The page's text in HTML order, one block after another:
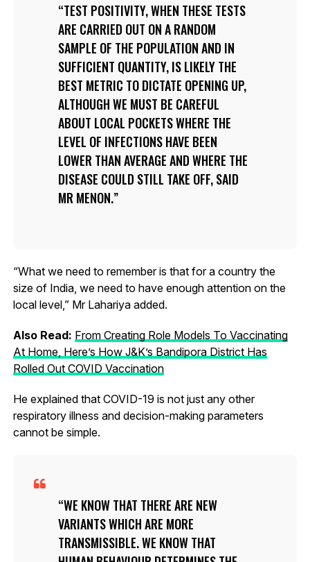
TEST POSITIVITY, WHEN THESE TESTS
ARE CARRIED OUT ON A RANDOM
SAMPLE OF THE POPULATION AND IN
SUFFICIENT QUANTITY, IS LIKELY THE
BEST METRIC TO DICTATE OPENING UP,
ALTHOUGH WE MUST BE CAREFUL
ABOUT LOCAL POCKETS WHERE THE
LEVEL OF INFECTIONS HAVE BEEN
LOWER THAN AVERAGE AND WHERE THE
DISEASE COULD STILL TAKE OFF, SAID
MR MENON.
“What we need to remember is that for a country the
size of India, we need to have enough attention on the
local level,” Mr Lahariya added.
Also Read: From Creating Role Models To Vaccinating
At Home, Here’s How J&K’s Bandipora District Has
Rolled Out COVID Vaccination
He explained that COVID-19 is not just any other
respiratory illness and decision-making parameters
cannot be simple.
WE KNOW THAT THERE ARE NEW
VARIANTS WHICH ARE MORE
TRANSMISSIBLE. WE KNOW THAT